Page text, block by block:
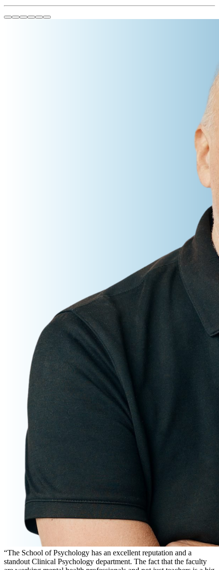
“The School of Psychology has an excellent reputation and a
standout Clinical Psychology department. The fact that the faculty